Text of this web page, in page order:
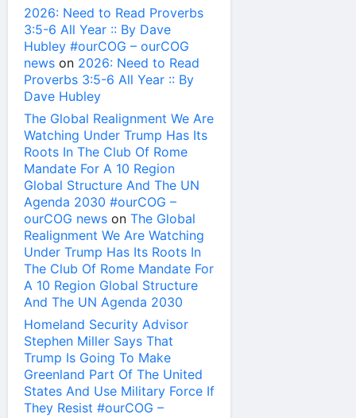
2026: Need to Read Proverbs
3:5-6 All Year :: By Dave
Hubley #ourCOG – ourCOG
news on 2026: Need to Read
Proverbs 3:5-6 All Year :: By
Dave Hubley
The Global Realignment We Are
Watching Under Trump Has Its
Roots In The Club Of Rome
Mandate For A 10 Region
Global Structure And The UN
Agenda 2030 #ourCOG –
ourCOG news on The Global
Realignment We Are Watching
Under Trump Has Its Roots In
The Club Of Rome Mandate For
A 10 Region Global Structure
And The UN Agenda 2030
Homeland Security Advisor
Stephen Miller Says That
Trump Is Going To Make
Greenland Part Of The United
States And Use Military Force If
They Resist #ourCOG –